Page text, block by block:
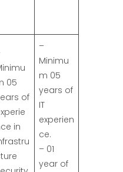
05
of
in
–
Minimu
m 05
years of
IT
experien
ce.
– 01
year of